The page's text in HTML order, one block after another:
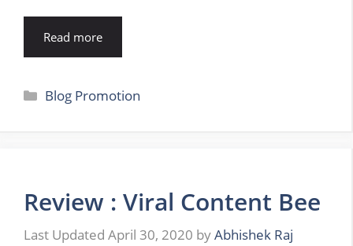
Read more
Categories
Blog Promotion
Review : Viral Content Bee
April 30, 2020 byAbhishek Raj